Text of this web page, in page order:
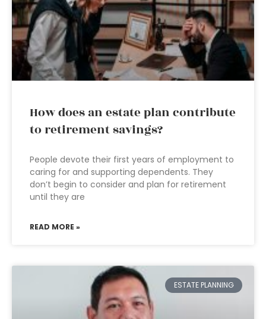
How does an estate plan contribute
to retirement savings?
People devote their first years of employment to
caring for and supporting dependents. They
don’t begin to consider and plan for retirement
until they are
READ MORE »
ESTATE PLANNING